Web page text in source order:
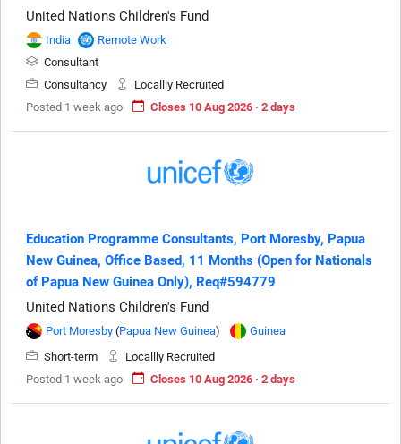
United Nations Children's Fund
India
Remote Work
Consultant
Consultancy
Locallly Recruited
Posted 1 week ago
Closes 10 Aug 2026 · 2 days
Education Programme Consultants, Port Moresby, Papua
New Guinea, Office Based, 11 Months (Open for Nationals
of Papua New Guinea Only), Req#594779
United Nations Children's Fund
Port Moresby (Papua New Guinea)
Guinea
Short-term
Locallly Recruited
Posted 1 week ago
Closes 10 Aug 2026 · 2 days